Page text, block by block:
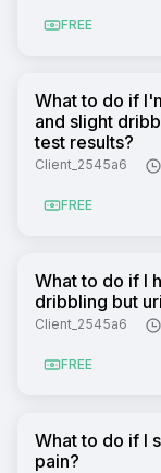
FREE
What to do if
and slight
test results?
Client_2545a6
FREE
What to do if I
dribbling but
Client_2545a6
FREE
What to do if I
pain?